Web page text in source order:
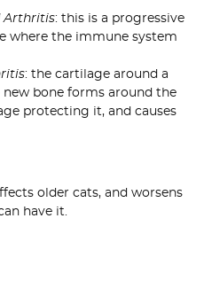
Arthritis: this is a progressive
where the immune system
: the cartilage around a
bone forms around the
protecting it, and causes
older cats, and worsens
have it.